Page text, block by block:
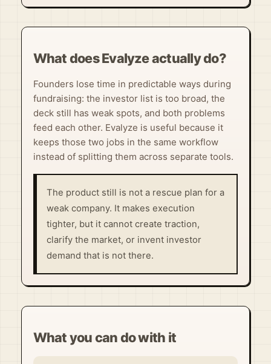
What does Evalyze actually do?
Founders lose time in predictable ways during
fundraising: the investor list is too broad, the
deck still has weak spots, and both problems
feed each other. Evalyze is useful because it
keeps those two jobs in the same workflow
instead of splitting them across separate tools.
The product still is not a rescue plan for a
weak company. It makes execution
tighter, but it cannot create traction,
clarify the market, or invent investor
demand that is not there.
What you can do with it